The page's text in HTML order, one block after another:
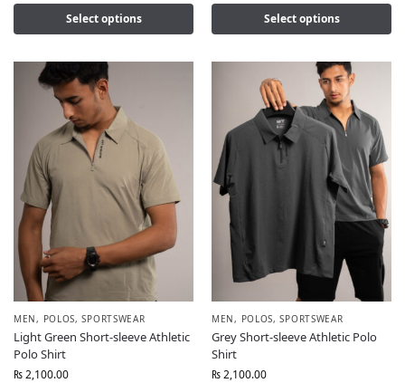
Select options Select options
MEN, POLOS,SPORTSWEAR
Light Green Short-sleeve Athletic
Polo Shirt
₨2,100.00
MEN, POLOS,SPORTSWEAR
Grey Short-sleeve Athletic Polo
Shirt
₨2,100.00